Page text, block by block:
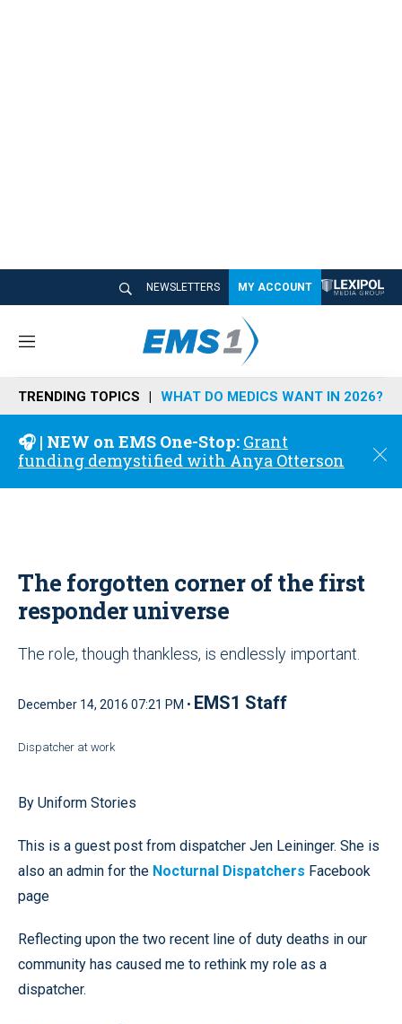
NEWSLETTERS MY ACCOUNT
M
n
u
TRENDING TOPICS WHAT DO MEDICS WANT IN 2026?
🎧 | NEW on EMS One-Stop: Grant
funding demystified with Anya Otterson
C
o
The forgotten corner of the first
responder universe
The role, though thankless, is endlessly important.
December 14, 2016 07:21 PM • EMS1 Staff
Dispatcher at work
By Uniform Stories
This is a guest post from dispatcher Jen Leininger. She is
also an admin for the Nocturnal Dispatchers Facebook
page
Reflecting upon the two recent line of duty deaths in our
community has caused me to rethink my role as a
dispatcher.